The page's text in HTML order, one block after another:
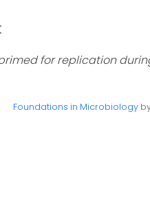
for replication
Foundations in Microbiology